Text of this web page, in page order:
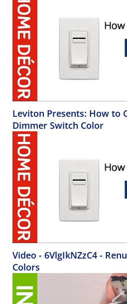
Leviton Presents: How to
Dimmer Switch Color
Video - 6VlgIkNZzC4 -
Colors